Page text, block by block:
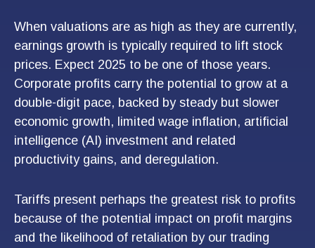
When valuations are as high as they are currently,
earnings growth is typically required to lift stock
prices. Expect 2025 to be one of those years.
Corporate profits carry the potential to grow at a
double-digit pace, backed by steady but slower
economic growth, limited wage inflation, artificial
intelligence (AI) investment and related
productivity gains, and deregulation.
Tariffs present perhaps the greatest risk to profits
because of the potential impact on profit margins
and the likelihood of retaliation by our trading